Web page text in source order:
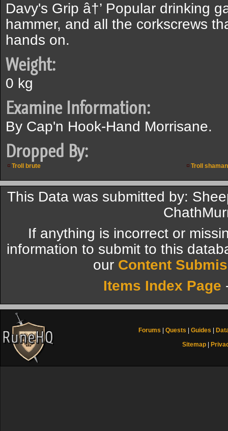
Davy's Grip â†’ Popular drinking
hammer, and all the corkscrews
hands on.
Weight:
0 kg
Examine Information:
By Cap'n Hook-Hand Morrisane.
Dropped By:
Troll brute Troll shaman
This Data was submitted by:
If anything is incorrect or
information to submit to this
our Content
Items Index Page
Forums Quests Guides
Sitemap